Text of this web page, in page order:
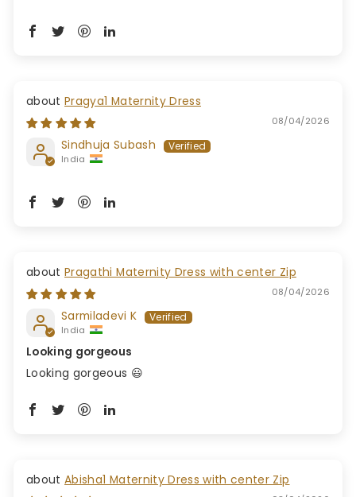
Pragya1 Maternity Dress
08/04/2026
Sindhuja Subash
India
Pragathi Maternity Dress with center Zip
08/04/2026
Sarmiladevi K
India
Looking gorgeous
Looking gorgeous 😃
Abisha1 Maternity Dress with center Zip